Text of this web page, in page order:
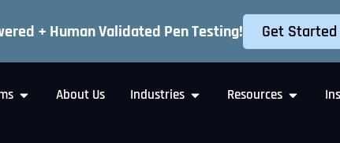
+ Human Validated Pen Testing! Get
About Us Industries Resources